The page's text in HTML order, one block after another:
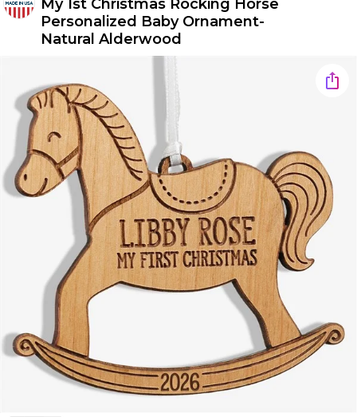
My 1st Christmas Rocking Horse
Personalized Baby Ornament-
Natural Alderwood